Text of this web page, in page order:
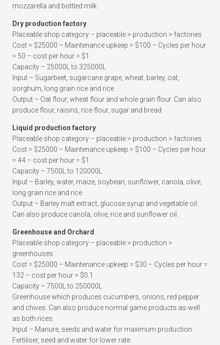
mozzarella and bottled milk.
Dry production factory
Placeable shop category – placeable > production > factories
Cost = $25000 – Maintenance upkeep = $100 – Cycles per hour
= 50 – cost per hour = $1
Capacity – 25000L to 325000L
Input – Sugarbeet, sugarcane grape, wheat, barley, oat,
sorghum, long grain rice and rice
Output – Oat flour, wheat flour and whole grain flour. Can also
produce flour, raisins, rice flour, sugar and bread
Liquid production factory
Placeable shop category – placeable > production > factories
Cost = $25000 – Maintenance upkeep = $100 – Cycles per hour
= 44 – cost per hour = $1
Capacity – 7500L to 120000L
Input – Barley, water, maize, soybean, sunflower, canola, olive,
long grain rice and rice
Output – Barley malt extract, glucose syrup and vegetable oil.
Can also produce canola, olive, rice and sunflower oil.
Greenhouse and Orchard
Placeable shop category – placeable > production >
greenhouses
Cost = $25000 – Maintenance upkeep = $30 – Cycles per hour =
132 – cost per hour = $0.1
Capacity – 7500L to 250000L
Greenhouse which produces cucumbers, onions, red pepper
and chives. Can also produce normal game products as-well
as both rices.
Input – Manure, seeds and water for maximum production.
Fertiliser, seed and water for lower rate.